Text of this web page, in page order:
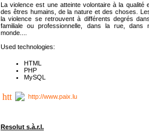
La violence est une atteinte volontaire à la qualité
des êtres humains, de la nature et des choses.
la violence se retrouvent à différents degrés
familiale ou professionnelle, dans la rue,
monde....
Used technologies:
HTML
PHP
MySQL
http://www.paix.lu
Resolut s.à.r.l.